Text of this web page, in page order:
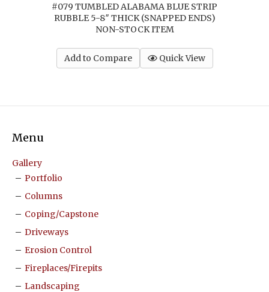
#079 TUMBLED ALABAMA BLUE STRIP
RUBBLE 5-8″ THICK (SNAPPED ENDS)
NON-STOCK ITEM
Add to Compare Quick View
Menu
Gallery
Portfolio
Columns
Coping/Capstone
Driveways
Erosion Control
Fireplaces/Firepits
Landscaping